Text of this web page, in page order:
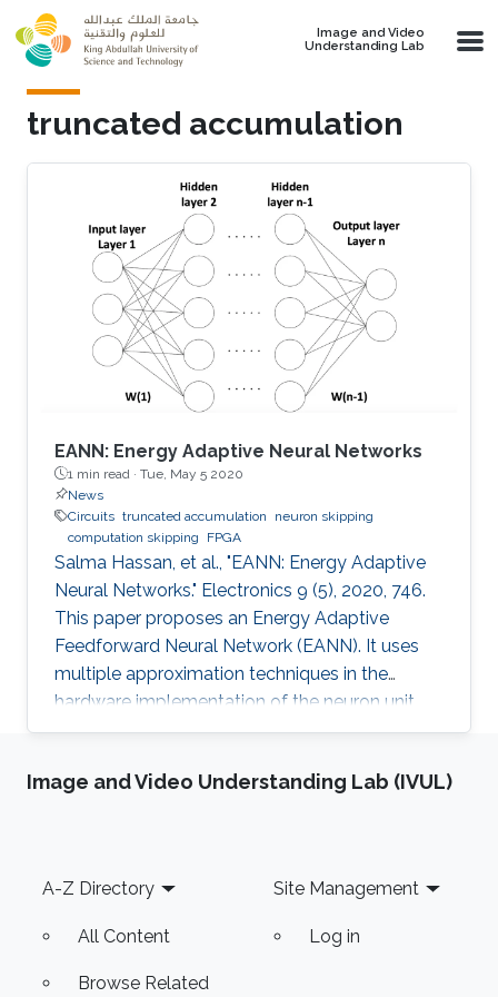
Skip to main content
Image and Video
Understanding Lab
truncated accumulation
EANN: Energy Adaptive Neural Networks
1 min read · Tue, May 5 2020
News
Circuits truncated accumulation
neuron skipping
computation skipping
FPGA
Salma Hassan, et al., "EANN: Energy Adaptive
Neural Networks." Electronics 9 (5), 2020, 746.
This paper proposes an Energy Adaptive
Feedforward Neural Network (EANN). It uses
multiple approximation techniques in the
hardware implementation of the neuron unit.
The used techniques are precision scaling,
neuron skipping, activation function
supported by the FPGA platform to
reconfigure the hardware elements of the
Image and Video Understanding Lab (IVUL)
Footer
A-Z Directory
All Content
Browse Related
Site Management
Log in